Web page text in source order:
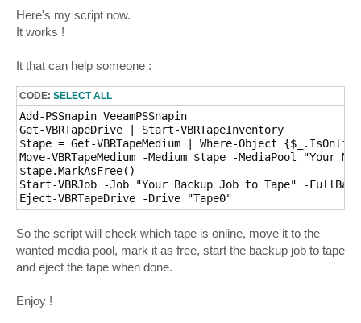
t
Here's my script now.
It works !
It that can help someone :
CODE: SELECT ALL
Add-PSSnapin VeeamPSSnapin
Get-VBRTapeDrive | Start-VBRTapeInventory
$tape = Get-VBRTapeMedium | Where-Object
Move-VBRTapeMedium -Medium $tape -MediaPool "Your
$tape.MarkAsFree()
Start-VBRJob -Job "Your Backup Job to Tape" -
Eject-VBRTapeDrive -Drive "Tape0"
So the script will check which tape is online, move it to the
wanted media pool, mark it as free, start the backup job to tape
and eject the tape when done.
Enjoy !